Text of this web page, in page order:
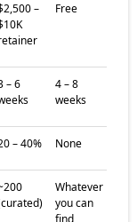
–
Free
– 6
4 – 8
weeks
– 40% None
Whatever
you can
find